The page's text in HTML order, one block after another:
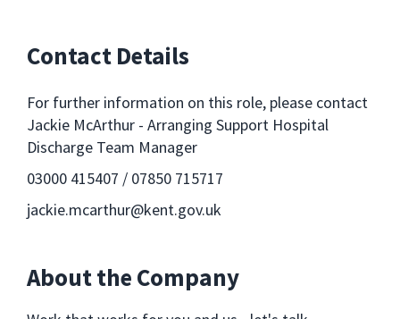
Contact Details
For further information on this role, please contact
Jackie McArthur - Arranging Support Hospital
Discharge Team Manager
03000 415407 / 07850 715717
jackie.mcarthur@kent.gov.uk
About the Company